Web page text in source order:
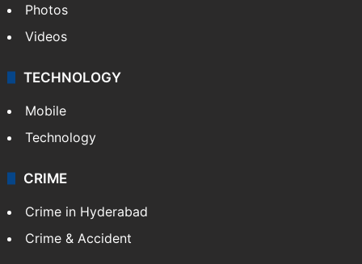
Photos
Videos
TECHNOLOGY
Mobile
Technology
CRIME
Crime in Hyderabad
Crime & Accident